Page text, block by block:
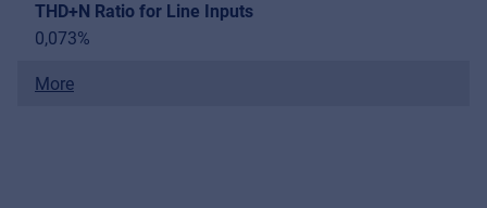
THD+N Ratio for Line Inputs
0,073%
More